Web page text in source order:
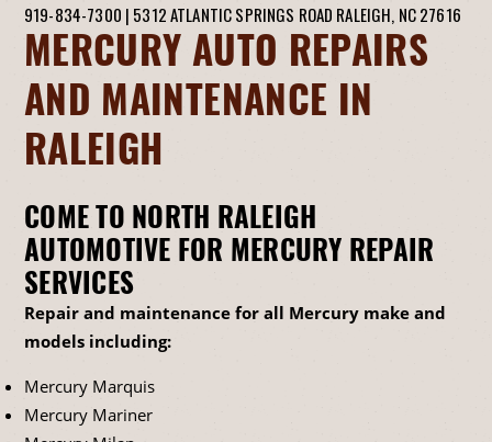
919-834-7300 | 5312 ATLANTIC SPRINGS ROAD RALEIGH, NC 27616
MERCURY AUTO REPAIRS
AND MAINTENANCE IN
RALEIGH
COME TO NORTH RALEIGH
AUTOMOTIVE FOR MERCURY REPAIR
SERVICES
Repair and maintenance for all Mercury make and
models including:
Mercury Marquis
Mercury Mariner